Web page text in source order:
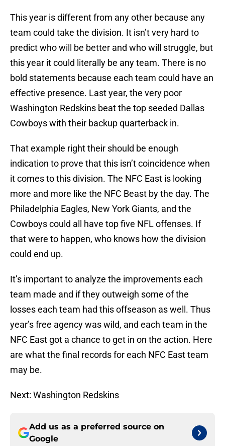
This year is different from any other because any
team could take the division. It isn’t very hard to
predict who will be better and who will struggle, but
this year it could literally be any team. There is no
bold statements because each team could have an
effective presence. Last year, the very poor
Washington Redskins beat the top seeded Dallas
Cowboys with their backup quarterback in.
That example right their should be enough
indication to prove that this isn’t coincidence when
it comes to this division. The NFC East is looking
more and more like the NFC Beast by the day. The
Philadelphia Eagles, New York Giants, and the
Cowboys could all have top five NFL offenses. If
that were to happen, who knows how the division
could end up.
It’s important to analyze the improvements each
team made and if they outweigh some of the
losses each team had this offseason as well. Thus
year’s free agency was wild, and each team in the
NFC East got a chance to get in on the action. Here
are what the final records for each NFC East team
may be.
Next: Washington Redskins
Add us as a preferred source on
Google